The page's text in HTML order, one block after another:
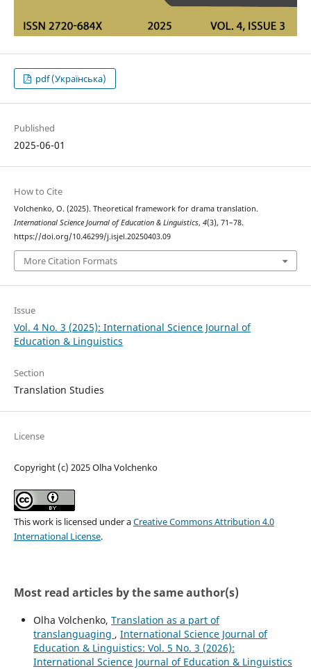
pdf (Українська)
Published
2025-06-01
How to Cite
Volchenko, O. (2025). Theoretical framework for drama translation.
International Science Journal of Education & Linguistics, 4(3), 71–78.
https://doi.org/10.46299/j.isjel.20250403.09
More Citation Formats
Issue
Vol. 4 No. 3 (2025): International Science Journal of
Education & Linguistics
Section
Translation Studies
License
Copyright (c) 2025 Olha Volchenko
This work is licensed under aCreative Commons Attribution 4.0
International License.
Most read articles by the same author(s)
Olha Volchenko, Translation as a part of
translanguaging , International Science Journal of
Education & Linguistics: Vol. 5 No. 3 (2026):
International Science Journal of Education & Linguistics